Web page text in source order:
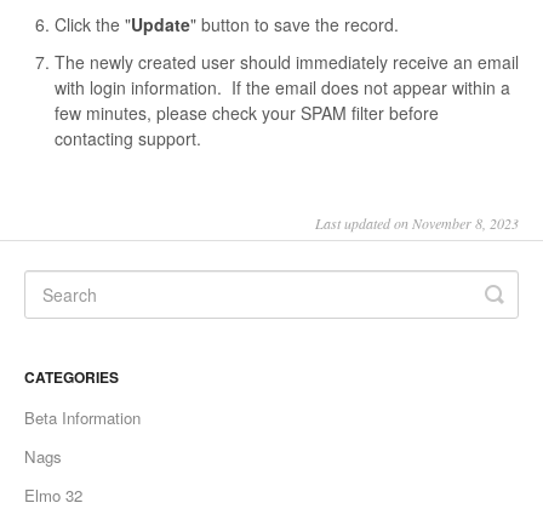
Click the "Update" button to save the record.
The newly created user should immediately receive an email
with login information. If the email does not appear within a
few minutes, please check your SPAM filter before
contacting support.
Last updated on November 8, 2023
CATEGORIES
Beta Information
Nags
Elmo 32